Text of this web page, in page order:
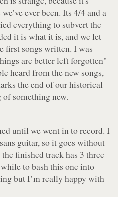
ever been. Its 4/4 and a
everything to subvert the
it is what it is, and we let
first songs written. I was
are better left forgotten"
heard from the new songs,
the end of our historical
of something new.
until we went in to record. I
guitar, so it goes without
finished track has 3 three
to bash this one into
but I’m really happy with